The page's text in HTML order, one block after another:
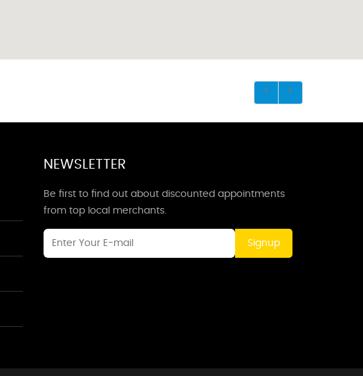
NEWSLETTER
Be first to find out about discounted appointments
from top local merchants.
Signup